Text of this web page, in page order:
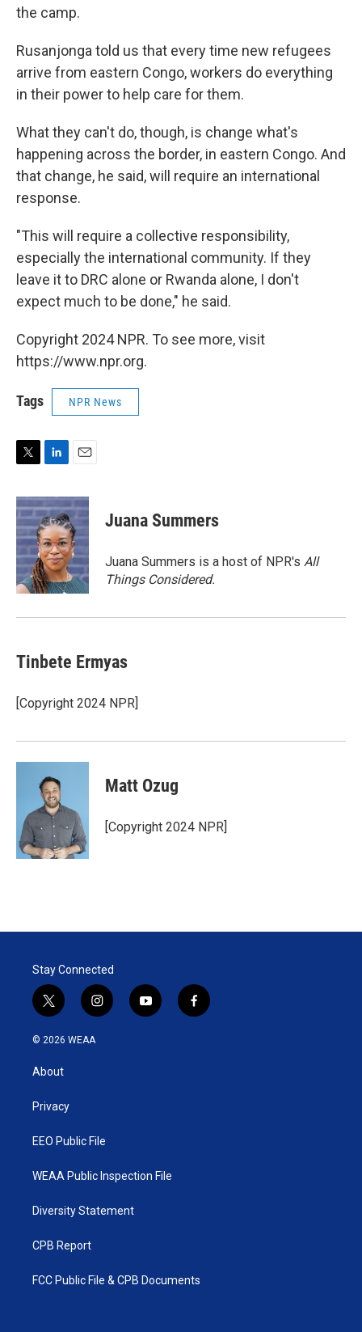
the camp.
Rusanjonga told us that every time new refugees
arrive from eastern Congo, workers do everything
in their power to help care for them.
What they can't do, though, is change what's
happening across the border, in eastern Congo. And
that change, he said, will require an international
response.
"This will require a collective responsibility,
especially the international community. If they
leave it to DRC alone or Rwanda alone, I don't
expect much to be done," he said.
Copyright 2024 NPR. To see more, visit
https://www.npr.org.
Tags NPR News
i
t
t
e
r
n
k
e
d
I
n
a
i
l
Juana Summers
Juana Summers is a host of NPR's All
Things Considered.
Tinbete Ermyas
[Copyright 2024 NPR]
Matt Ozug
[Copyright 2024 NPR]
Stay Connected
t
w
i
t
e
i
n
y
o
f
a
© 2026 WEAA
About
Privacy
EEO Public File
WEAA Public Inspection File
Diversity Statement
CPB Report
FCC Public File & CPB Documents